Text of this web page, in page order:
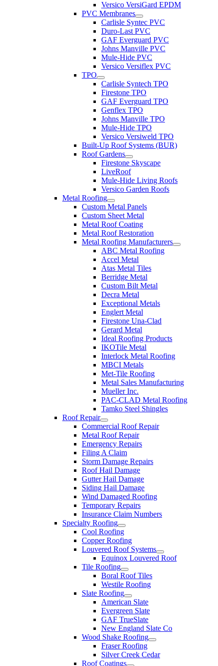
Versico VersiGard EPDM
PVC Membranes
Carlisle Syntec PVC
Duro-Last PVC
GAF Everguard PVC
Johns Manville PVC
Mule-Hide PVC
Versico Versiflex PVC
TPO
Carlisle Syntech TPO
Firestone TPO
GAF Everguard TPO
Genflex TPO
Johns Manville TPO
Mule-Hide TPO
Versico Versiweld TPO
Built-Up Roof Systems (BUR)
Roof Gardens
Firestone Skyscape
LiveRoof
Mule-Hide Living Roofs
Versico Garden Roofs
Metal Roofing
Custom Metal Panels
Custom Sheet Metal
Metal Roof Coating
Metal Roof Restoration
Metal Roofing Manufacturers
ABC Metal Roofing
Accel Metal
Atas Metal Tiles
Berridge Metal
Custom Bilt Metal
Decra Metal
Exceptional Metals
Englert Metal
Firestone Una-Clad
Gerard Metal
Ideal Roofing Products
IKOTile Metal
Interlock Metal Roofing
MBCI Metals
Met-Tile Roofing
Metal Sales Manufacturing
Mueller Inc.
PAC-CLAD Metal Roofing
Tamko Steel Shingles
Roof Repair
Commercial Roof Repair
Metal Roof Repair
Emergency Repairs
Filing A Claim
Storm Damage Repairs
Roof Hail Damage
Gutter Hail Damage
Siding Hail Damage
Wind Damaged Roofing
Temporary Repairs
Insurance Claim Numbers
Specialty Roofing
Cool Roofing
Copper Roofing
Louvered Roof Systems
Equinox Louvered Roof
Tile Roofing
Boral Roof Tiles
Westile Roofing
Slate Roofing
American Slate
Evergreen Slate
GAF TrueSlate
New England Slate Co
Wood Shake Roofing
Fraser Roofing
Silver Creek Cedar
Roof Coatings